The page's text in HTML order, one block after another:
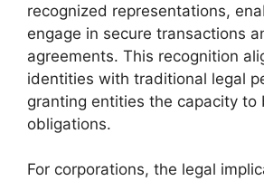
recognized representations,
engage in secure transactions
agreements. This recognition
identities with traditional legal
granting entities the capacity to
obligations.
For corporations, the legal